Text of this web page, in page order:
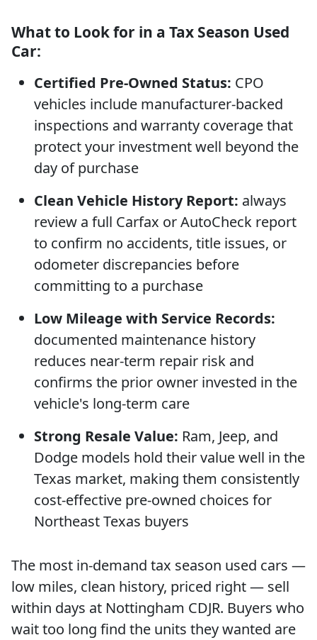
What to Look for in a Tax Season Used
Car:
Certified Pre-Owned Status: CPO
vehicles include manufacturer-backed
inspections and warranty coverage that
protect your investment well beyond the
day of purchase
Clean Vehicle History Report: always
review a full Carfax or AutoCheck report
to confirm no accidents, title issues, or
odometer discrepancies before
committing to a purchase
Low Mileage with Service Records:
documented maintenance history
reduces near-term repair risk and
confirms the prior owner invested in the
vehicle's long-term care
Strong Resale Value: Ram, Jeep, and
Dodge models hold their value well in the
Texas market, making them consistently
cost-effective pre-owned choices for
Northeast Texas buyers
The most in-demand tax season used cars —
low miles, clean history, priced right — sell
within days at Nottingham CDJR. Buyers who
wait too long find the units they wanted are